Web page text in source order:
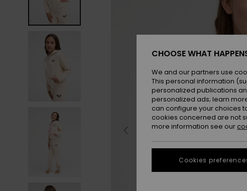
CHOOSE WHAT
We and our partners use
This personal information
personalized publications
personalized ads; learn
can configure your choices
cookies concerned are not
more information see our
Cookies